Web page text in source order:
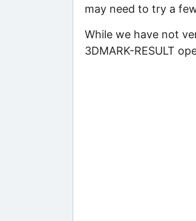
may need to try a
While we have not
3DMARK-RESULT